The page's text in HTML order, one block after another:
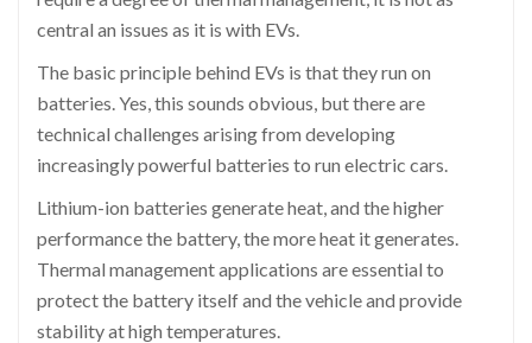
central an issues as it is with EVs.
The basic principle behind EVs is that they run on
batteries. Yes, this sounds obvious, but there are
technical challenges arising from developing
increasingly powerful batteries to run electric cars.
Lithium-ion batteries generate heat, and the higher
performance the battery, the more heat it generates.
Thermal management applications are essential to
protect the battery itself and the vehicle and provide
stability at high temperatures.